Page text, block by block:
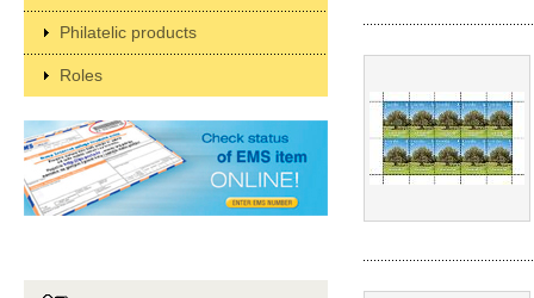
Philatelic products
Roles